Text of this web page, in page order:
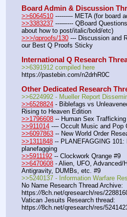
Board Admin & Discussion
>>6064510 --------- META (for board
>>3383237 ---—--- QBoard
about how to post/italic/bold/etc)
>>>/qproofs/130 --- Discussion and
our Best Q Proofs Sticky
International Q Research
>>6391912 compiled here
https://pastebin.com/n2drhR0C
Other Dedicated Research
>>6224992 - Mueller Report
>>6528824 - Biblefags vs
Rising to Heaven Edition
>>1796608 -- Human Sex Trafficking
>>911014 --– Occult Music and Pop
>>6097863 -- New World Order
>>1311848 -- PLANEFAGGING
planefagging
>>5911192 -- Clockwork Qrange #9
>>6470608 - Alien, UFO, Advanced/
Antigravity, DUMBs, etc. #9
>>5240137 - Information Warfare
No Name Research Thread Archive:
https://8ch.net/qresearch/res/
Vatican Jesuits Research thread:
https://8ch.net/qresearch/res/